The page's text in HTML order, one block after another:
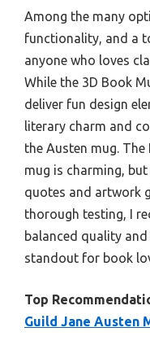
Among the many
functionality, and a
anyone who loves
While the 3D Book
deliver fun design
literary charm and
the Austen mug. The
mug is charming,
quotes and artwork
thorough testing, I
balanced quality
standout for book
Top
Guild Jane Austen